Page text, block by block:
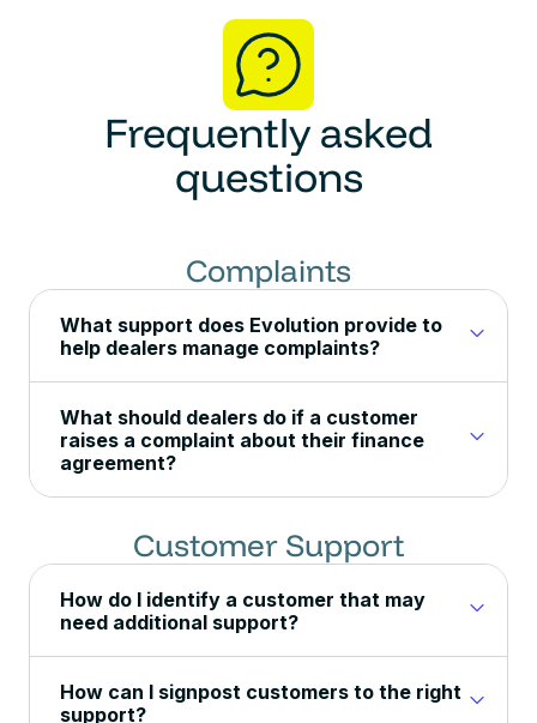
Frequently asked
questions
Complaints
What support does Evolution provide to
help dealers manage complaints?
What should dealers do if a customer
raises a complaint about their finance
agreement?
Customer Support
How do I identify a customer that may
need additional support?
How can I signpost customers to the right
support?